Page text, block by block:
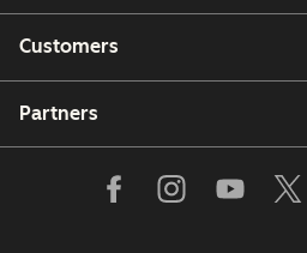
Customers
Partners